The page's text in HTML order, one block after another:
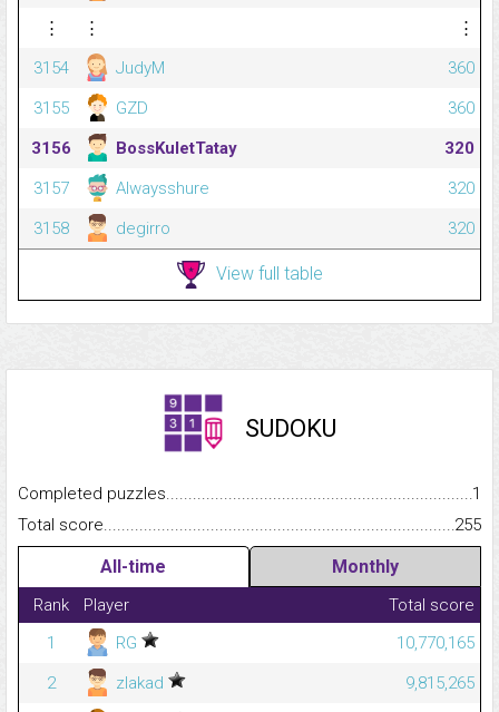
⋮
⋮
⋮
3154
JudyM
360
3155
GZD
360
3156
BossKuletTatay
320
3157
Alwaysshure
320
3158
degirro 320
View full table
SUDOKU
Completed
1
Total
255
All-time Monthly
Rank Player
Total score
1
RG
10,770,165
2
zlakad
9,815,265